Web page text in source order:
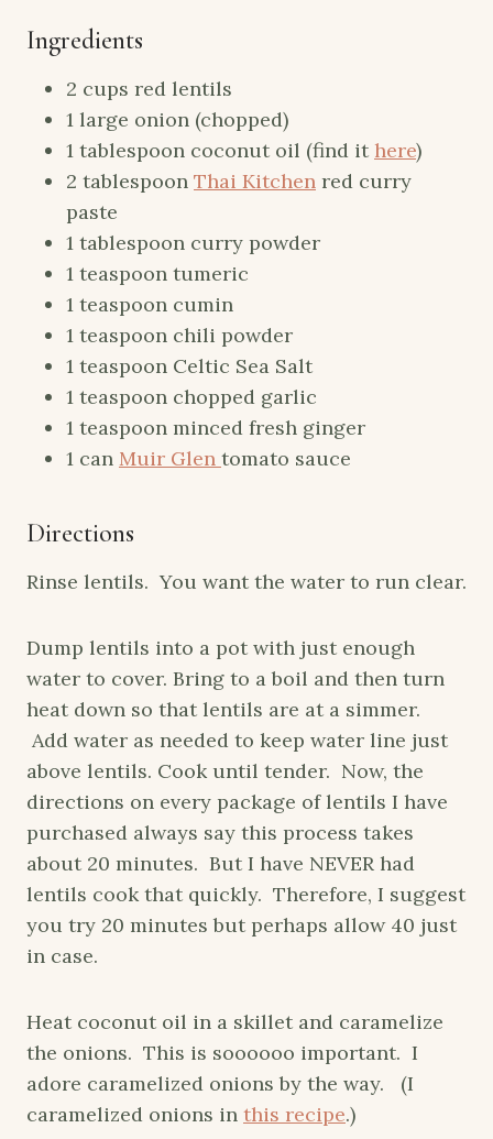
Ingredients
2 cups red lentils
1 large onion (chopped)
1 tablespoon coconut oil (find ithere)
2 tablespoon Thai Kitchen red curry
paste
1 tablespoon curry powder
1 teaspoon tumeric
1 teaspoon cumin
1 teaspoon chili powder
1 teaspoon Celtic Sea Salt
1 teaspoon chopped garlic
1 teaspoon minced fresh ginger
1 can Muir Glen tomato sauce
Directions
Rinse lentils. You want the water to run clear.
Dump lentils into a pot with just enough
water to cover. Bring to a boil and then turn
heat down so that lentils are at a simmer.
Add water as needed to keep water line just
above lentils. Cook until tender. Now, the
directions on every package of lentils I have
purchased always say this process takes
about 20 minutes. But I have NEVER had
lentils cook that quickly. Therefore, I suggest
you try 20 minutes but perhaps allow 40 just
in case.
Heat coconut oil in a skillet and caramelize
the onions. This is soooooo important. I
adore caramelized onions by the way. (I
caramelized onions in this recipe.)